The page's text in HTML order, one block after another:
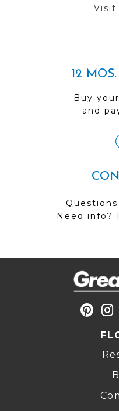
Visit
12
Buy
and
Need info?